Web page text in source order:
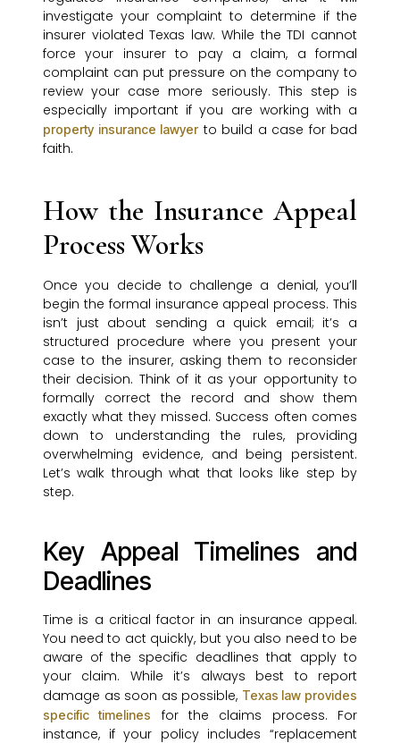
investigate your complaint to determine if the
insurer violated Texas law. While the TDI cannot
force your insurer to pay a claim, a formal
complaint can put pressure on the company to
review your case more seriously. This step is
especially important if you are working with a
property insurance lawyerto build a case for bad
faith.
How the Insurance Appeal
Process Works
Once you decide to challenge a denial, you’ll
begin the formal insurance appeal process. This
isn’t just about sending a quick email; it’s a
structured procedure where you present your
case to the insurer, asking them to reconsider
their decision. Think of it as your opportunity to
formally correct the record and show them
exactly what they missed. Success often comes
down to understanding the rules, providing
overwhelming evidence, and being persistent.
Let’s walk through what that looks like step by
step.
Key Appeal Timelines and
Deadlines
Time is a critical factor in an insurance appeal.
You need to act quickly, but you also need to be
aware of the specific deadlines that apply to
your claim. While it’s always best to report
damage as soon as possible, Texas law provides
specific timelines
for the claims process. For
instance, if your policy includes “replacement